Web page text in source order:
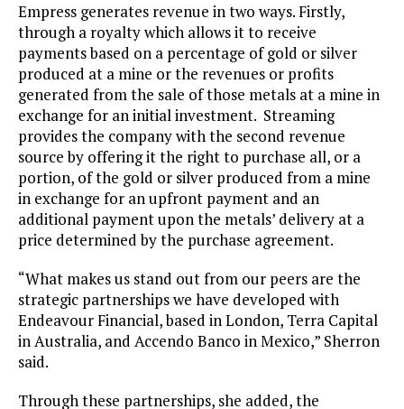
Empress generates revenue in two ways. Firstly,
through a royalty which allows it to receive
payments based on a percentage of gold or silver
produced at a mine or the revenues or profits
generated from the sale of those metals at a mine in
exchange for an initial investment. Streaming
provides the company with the second revenue
source by offering it the right to purchase all, or a
portion, of the gold or silver produced from a mine
in exchange for an upfront payment and an
additional payment upon the metals’ delivery at a
price determined by the purchase agreement.
“What makes us stand out from our peers are the
strategic partnerships we have developed with
Endeavour Financial, based in London, Terra Capital
in Australia, and Accendo Banco in Mexico,” Sherron
said.
Through these partnerships, she added, the